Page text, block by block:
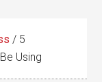
/ 5
Using